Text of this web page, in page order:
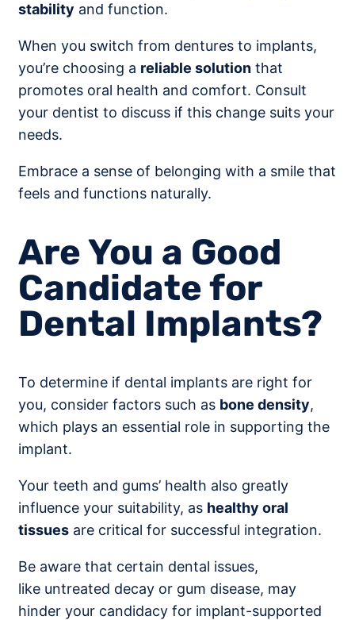
stability and function.
When you switch from dentures to implants,
you’re choosing a reliable solution that
promotes oral health and comfort. Consult
your dentist to discuss if this change suits your
needs.
Embrace a sense of belonging with a smile that
feels and functions naturally.
Are You a Good
Candidate for
Dental Implants?
To determine if dental implants are right for
you, consider factors such as bone density,
which plays an essential role in supporting the
implant.
Your teeth and gums’ health also greatly
influence your suitability, as healthy oral
tissues are critical for successful integration.
Be aware that certain dental issues,
like untreated decay or gum disease, may
hinder your candidacy for implant-supported